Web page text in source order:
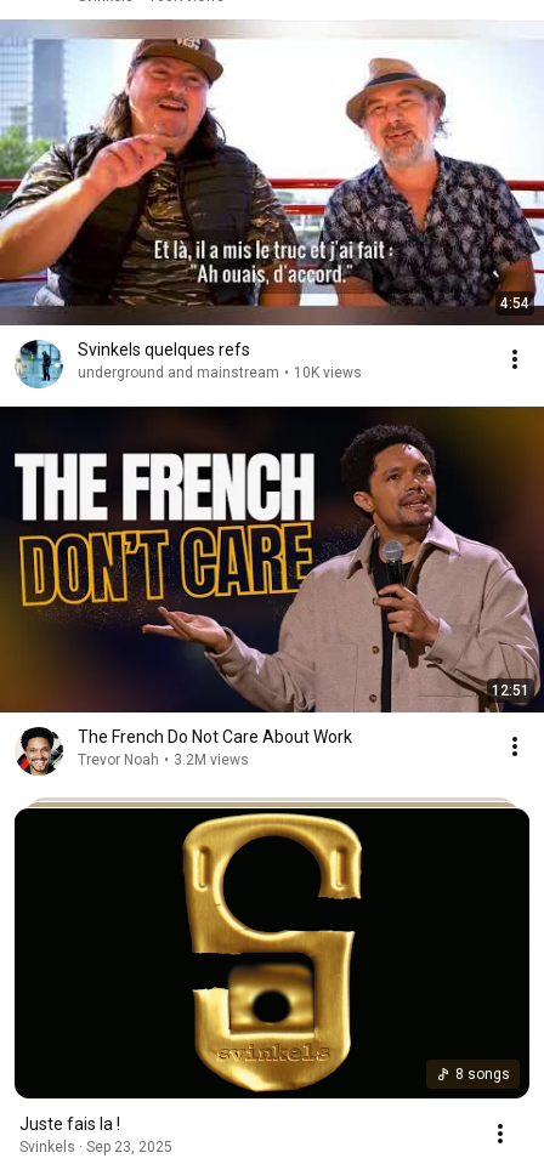
4:54
Svinkels quelques refs
underground and mainstream • 10K views
12:51
The French Do Not Care About Work
Trevor Noah • 3.2M views
8 songs
Juste fais la !
Svinkels · Sep 23, 2025